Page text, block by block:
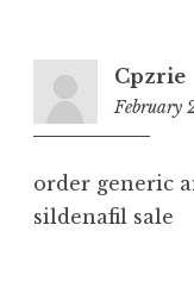
Cpzrie
February
order generic
sildenafil sale